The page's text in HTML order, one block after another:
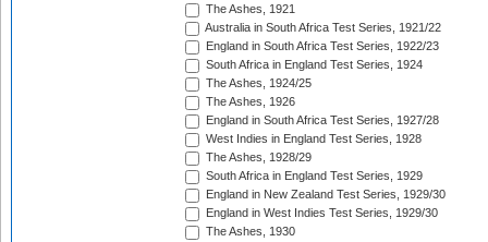
The Ashes, 1921
Australia in South Africa Test Series, 1921/22
England in South Africa Test Series, 1922/23
South Africa in England Test Series, 1924
The Ashes, 1924/25
The Ashes, 1926
England in South Africa Test Series, 1927/28
West Indies in England Test Series, 1928
The Ashes, 1928/29
South Africa in England Test Series, 1929
England in New Zealand Test Series, 1929/30
England in West Indies Test Series, 1929/30
The Ashes, 1930